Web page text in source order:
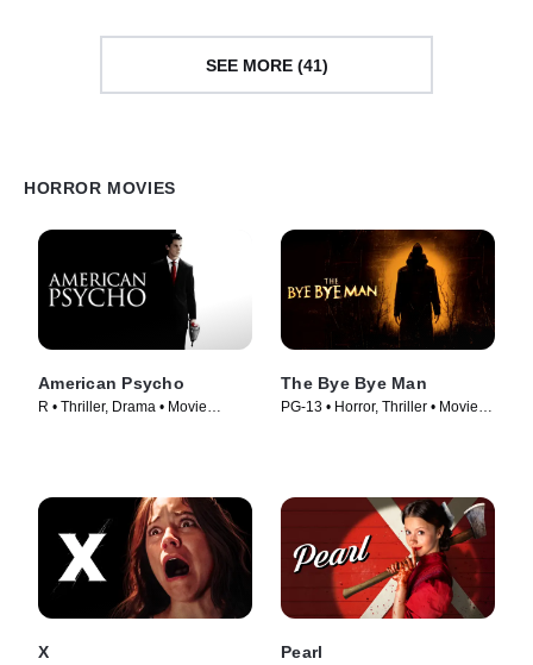
SEE MORE (41)
HORROR MOVIES
American Psycho
R • Thriller, Drama • Movie
The Bye Bye Man
PG-13 • Horror, Thriller • Movie
X Pearl